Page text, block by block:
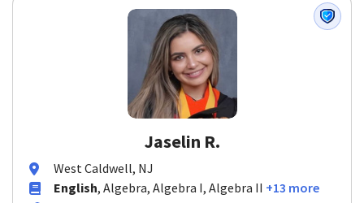
Jaselin R.
West Caldwell, NJ
English, Algebra, Algebra I, Algebra II +13 more